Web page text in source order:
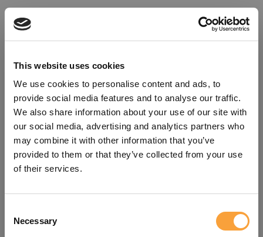
This website uses cookies
We use cookies to personalise content and ads, to
provide social media features and to analyse our traffic.
We also share information about your use of our site with
our social media, advertising and analytics partners who
may combine it with other information that you’ve
provided to them or that they’ve collected from your use
of their services.
Selection
Necessary